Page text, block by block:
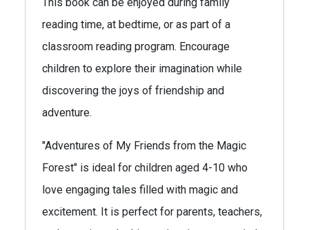
This book can be enjoyed during family
reading time, at bedtime, or as part of a
classroom reading program. Encourage
children to explore their imagination while
discovering the joys of friendship and
adventure.
"Adventures of My Friends from the Magic
Forest" is ideal for children aged 4-10 who
love engaging tales filled with magic and
excitement. It is perfect for parents, teachers,